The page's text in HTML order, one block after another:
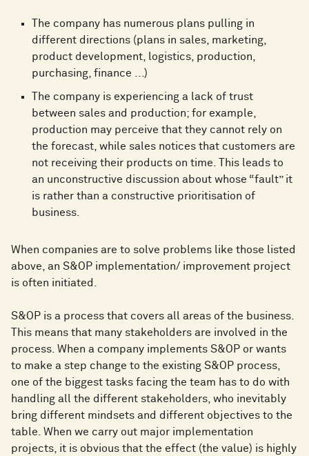
The company has numerous plans pulling in
different directions (plans in sales, marketing,
product development, logistics, production,
purchasing, finance ...)
The company is experiencing a lack of trust
between sales and production; for example,
production may perceive that they cannot rely on
the forecast, while sales notices that customers are
not receiving their products on time. This leads to
an unconstructive discussion about whose “fault” it
is rather than a constructive prioritisation of
business.
When companies are to solve problems like those listed
above, an S&OP implementation/ improvement project
is often initiated.
S&OP is a process that covers all areas of the business.
This means that many stakeholders are involved in the
process. When a company implements S&OP or wants
to make a step change to the existing S&OP process,
one of the biggest tasks facing the team has to do with
handling all the different stakeholders, who inevitably
bring different mindsets and different objectives to the
table. When we carry out major implementation
projects, it is obvious that the effect (the value) is highly